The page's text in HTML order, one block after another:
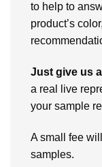
to help to
product’s
Just give us
a real live
your sample
A small fee
samples.